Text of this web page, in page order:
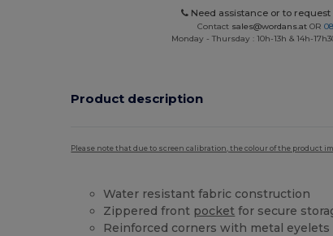
Need assistance or to
Contact sales@wordans.at OR
Monday - Thursday : 10h-13h & 14h-
Product description
Please note that due to screen calibration, the colour of the product
Water resistant fabric construction
Zippered front pocket for secure
Reinforced corners with metal eyelets